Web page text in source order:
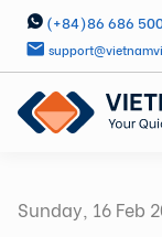
(+84)86 686
Sunday, 16 Feb